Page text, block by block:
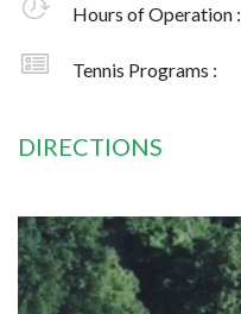
Hours of Operation :
Tennis Programs :
DIRECTIONS